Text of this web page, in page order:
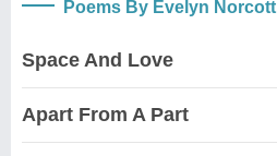
Poems By Evelyn Norcott
Space And Love
Apart From A Part